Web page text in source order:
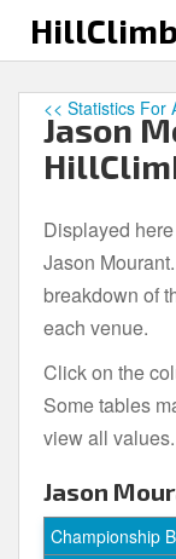
i
Jason
<< Statistics For
Displayed
Jason
breakdown of
each venue.
Click on the
Some tables
view all values.
Jason
Championship